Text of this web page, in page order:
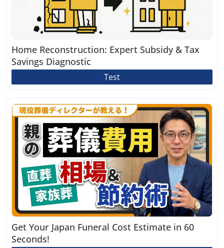
Home Reconstruction: Expert Subsidy & Tax
Savings Diagnostic
Test
Get Your Japan Funeral Cost Estimate in 60
Seconds!